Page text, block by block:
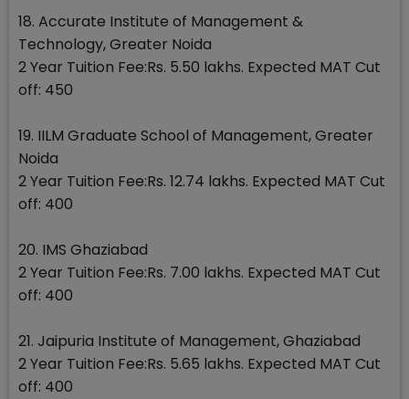
18. Accurate Institute of Management &
Technology, Greater Noida
2 Year Tuition Fee:Rs. 5.50 lakhs. Expected MAT Cut
off: 450
19. IILM Graduate School of Management, Greater
Noida
2 Year Tuition Fee:Rs. 12.74 lakhs. Expected MAT Cut
off: 400
20. IMS Ghaziabad
2 Year Tuition Fee:Rs. 7.00 lakhs. Expected MAT Cut
off: 400
21. Jaipuria Institute of Management, Ghaziabad
2 Year Tuition Fee:Rs. 5.65 lakhs. Expected MAT Cut
off: 400